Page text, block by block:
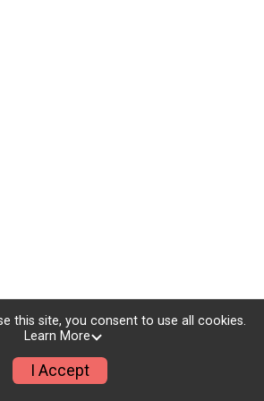
this site, you consent to use all cookies.
Learn More
I Accept